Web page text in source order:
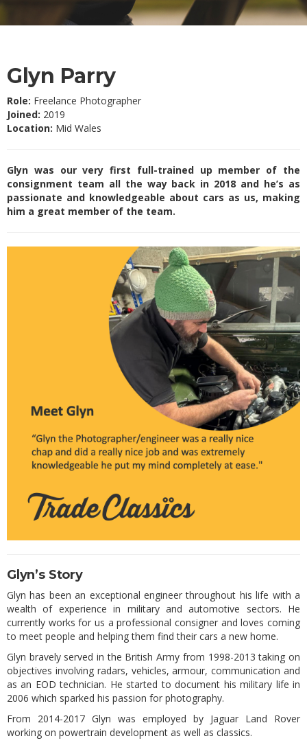
Glyn Parry
Role: Freelance Photographer
Joined: 2019
Location: Mid Wales
Glyn was our very first full-trained up member of the
consignment team all the way back in 2018 and he’s as
passionate and knowledgeable about cars as us, making
him a great member of the team.
Glyn’s Story
Glyn has been an exceptional engineer throughout his life with a
wealth of experience in military and automotive sectors. He
currently works for us a professional consigner and loves coming
to meet people and helping them find their cars a new home.
Glyn bravely served in the British Army from 1998-2013 taking on
objectives involving radars, vehicles, armour, communication and
as an EOD technician. He started to document his military life in
2006 which sparked his passion for photography.
From 2014-2017 Glyn was employed by Jaguar Land Rover
working on powertrain development as well as classics.